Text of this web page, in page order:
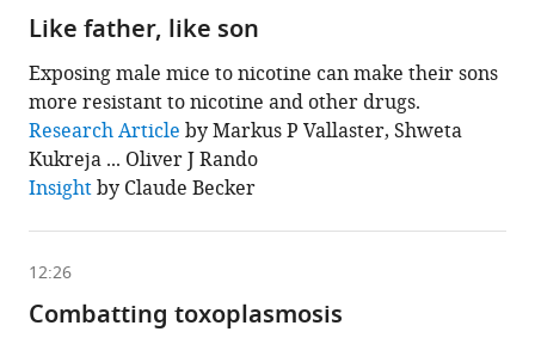
Like father, like son
Exposing male mice to nicotine can make their sons
more resistant to nicotine and other drugs.
This
chapter
is
based
on
following
content
Research Article by Markus P Vallaster, Shweta
Kukreja ... Oliver J Rando
Insightby Claude Becker
12:26
Combatting toxoplasmosis